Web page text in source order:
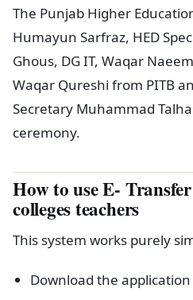
The Punjab Higher
Humayun Sarfraz, HED
Ghous, DG IT, Waqar
Waqar Qureshi from PITB
Secretary Muhammad
ceremony.
How to use E-
colleges teachers
This system works purely
Download the